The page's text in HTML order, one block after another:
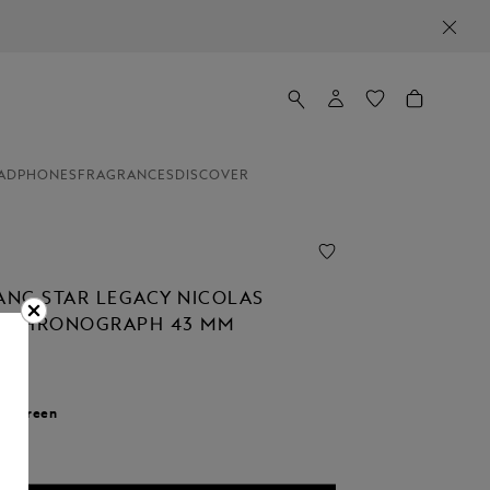
FRAGRANCES DISCOVER
STAR LEGACY NICOLAS
CHRONOGRAPH 43 MM
Green